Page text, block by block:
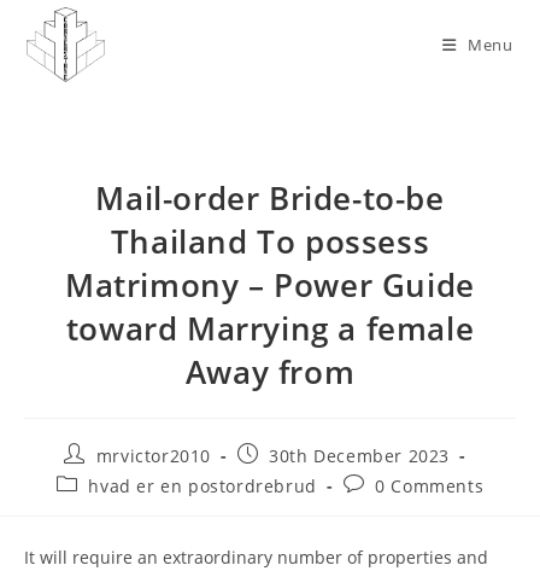
content
Menu
Mail-order Bride-to-be
Thailand To possess
Matrimony – Power Guide
toward Marrying a female
Away from
Post
author:
mrvictor2010
Post
published:
30th December 2023
Posthvad er en postordrebrud
Post0 Comments
It will require an extraordinary number of properties and